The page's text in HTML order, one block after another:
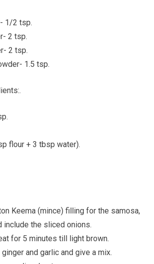
1/2 tsp.
2 tsp.
2 tsp.
1.5 tsp.
flour + 3 tbsp water).
Keema (mince) filling for the samosa,
include the sliced onions.
for 5 minutes till light brown.
and garlic and give a mix.